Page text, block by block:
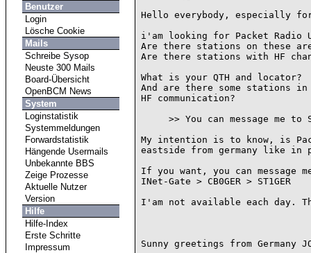
Benutzer
Login
Lösche Cookie
Mails
Schreibe Sysop
Neuste 300 Mails
Board-Übersicht
OpenBCM News
System
Loginstatistik
Systemmeldungen
Forwardstatistik
Hängende Usermails
Unbekannte BBS
Zeige Prozesse
Aktuelle Nutzer
Version
Hilfe
Hilfe-Index
Erste Schritte
Impressum
Hello everybody, especially
i'am looking for Packet Radio
Are there stations on these
Are there stations with HF
What is your QTH and locator?
And are there some stations
HF communication?
My intention is to know, is
eastside from germany like in
If you want, you can message
INet-Gate > CB0GER > ST1GER
I'am not available each day.
Sunny greetings from Germany